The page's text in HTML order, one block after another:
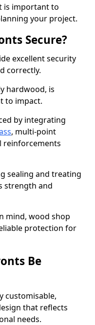
is important to
your project.
Secure?
excellent security
correctly.
hardwood, is
to impact.
by integrating
, multi-point
reinforcements
sealing and treating
strength and
mind, wood shop
protection for
Be
customisable,
that reflects
needs.